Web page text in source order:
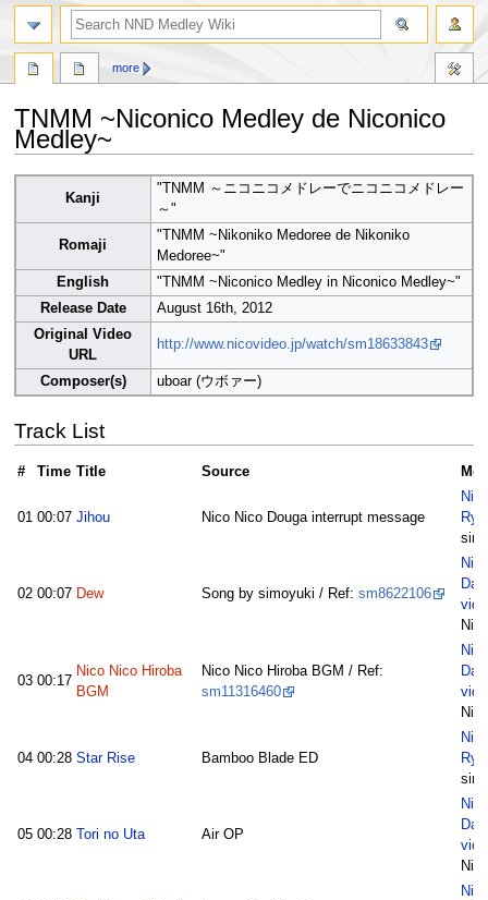
TNMM ~Niconico Medley de Niconico
Medley~
navigation
search
Kanji
"TNMM ～ニコニコメドレーでニコニコメドレー
～"
Romaji
"TNMM ~Nikoniko Medoree de Nikoniko
Medoree~"
English
"TNMM ~Niconico Medley in Niconico Medley~"
Release Date
August 16th, 2012
Original Video
URL
http://www.nicovideo.jp/watch/sm18633843
Composer(s) uboar (ウボァー)
Track List
# Time Title Source
01 00:07 Jihou Nico Nico Douga interrupt message
02 00:07 Dew Song by simoyuki / Ref: sm8622106
03 00:17
Nico Nico Hiroba
BGM
Nico Nico Hiroba BGM / Ref:
sm11316460
04 00:28 Star Rise Bamboo Blade ED
05 00:28 Tori no Uta Air OP
more
search